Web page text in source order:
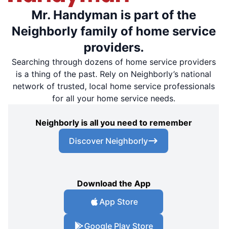
Mr. Handyman is part of the
Neighborly family of home service
providers.
Searching through dozens of home service providers
is a thing of the past. Rely on Neighborly’s national
network of trusted, local home service professionals
for all your home service needs.
Neighborly is all you need to remember
Discover Neighborly
Download the App
App Store
Google Play Store